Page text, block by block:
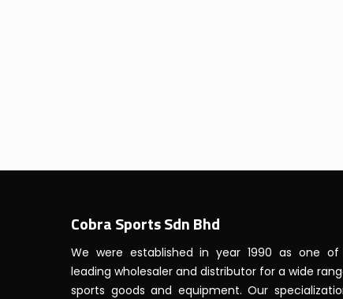
Cobra Sports Sdn Bhd
We were established in year 1990 as one
leading wholesaler and distributor for a wide
sports goods and equipment. Our